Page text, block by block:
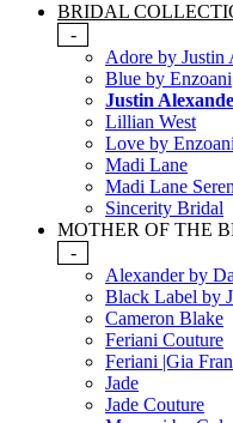
BRIDAL
-
Adore by Justin
Blue by Enzoani
Justin
Lillian West
Love by Enzoani
Madi Lane
Madi Lane
Sincerity Bridal
MOTHER OF THE
-
Alexander by
Black Label by
Cameron Blake
Feriani Couture
Feriani |Gia
Jade
Jade Couture